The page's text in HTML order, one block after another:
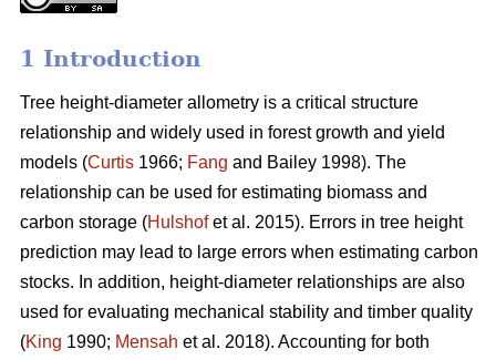
1 Introduction
Tree height-diameter allometry is a critical structure
relationship and widely used in forest growth and yield
models (Curtis 1966; Fang and Bailey 1998). The
relationship can be used for estimating biomass and
carbon storage (Hulshofet al. 2015). Errors in tree height
prediction may lead to large errors when estimating carbon
stocks. In addition, height-diameter relationships are also
used for evaluating mechanical stability and timber quality
(King 1990; Mensah et al. 2018). Accounting for both